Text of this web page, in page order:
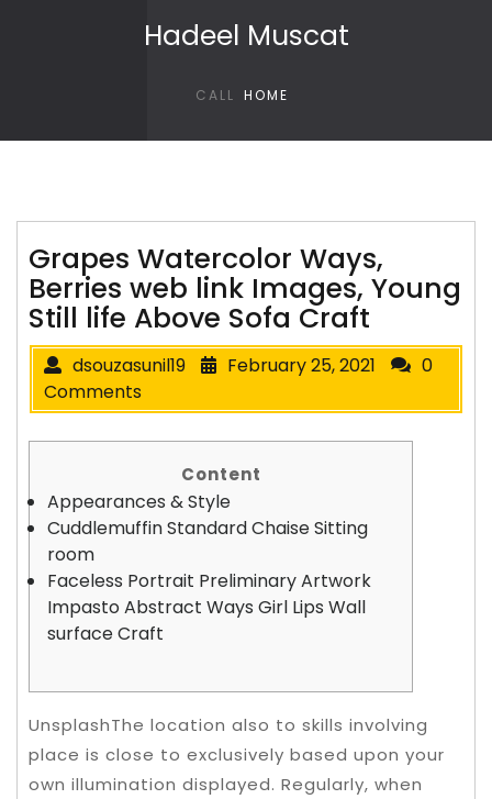
Hadeel Muscat
CALL HOME
Grapes Watercolor Ways,
Berries web link Images, Young
Still life Above Sofa Craft
dsouzasunil19 February 25, 2021
0
Comments
Content
Appearances & Style
Cuddlemuffin Standard Chaise Sitting
room
Faceless Portrait Preliminary Artwork
Impasto Abstract Ways Girl Lips Wall
surface Craft
UnsplashThe location also to skills involving
place is close to exclusively based upon your
own illumination displayed. Regularly, when